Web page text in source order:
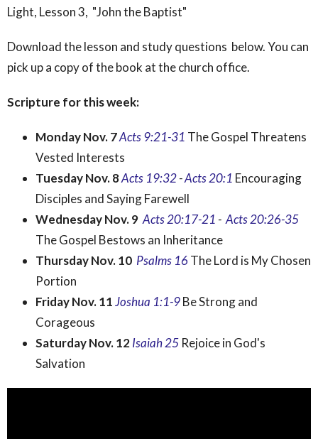
Light, Lesson 3, "John the Baptist"
Download the lesson and study questions below. You can
pick up a copy of the book at the church office.
Scripture for this week:
Monday Nov. 7Acts 9:21-31 The Gospel Threatens
Vested Interests
Tuesday Nov. 8Acts 19:32-Acts 20:1 Encouraging
Disciples and Saying Farewell
Wednesday Nov. 9 Acts20:17-21 - Acts 20:26-35
The Gospel Bestows an Inheritance
Thursday Nov. 10 Psalms 16 The Lord is My Chosen
Portion
Friday Nov. 11Joshua 1:1-9Be Strong and
Corageous
Saturday Nov. 12Isaiah 25 Rejoice in God's
Salvation